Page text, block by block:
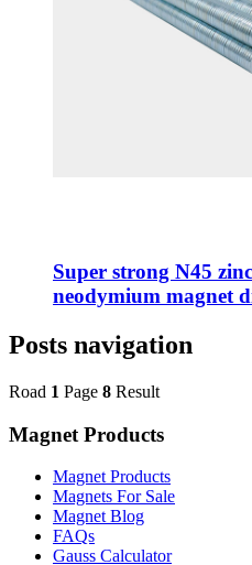
Super strong N45
neodymium magnet
Posts navigation
Road 1 Page 8 Result
Magnet Products
Magnet Products
Magnets For Sale
Magnet Blog
FAQs
Gauss Calculator